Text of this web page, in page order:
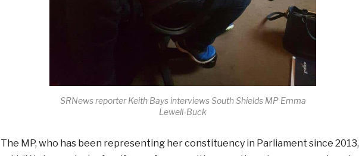
SRNews reporter Keith Bays interviews South Shields MP Emma
Lewell-Buck
The MP, who has been representing her constituency in Parliament since 2013,